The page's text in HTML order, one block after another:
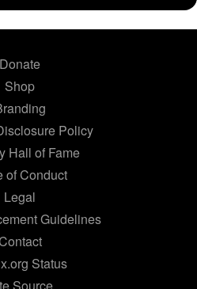
Donate
Shop
Policy
Hall of Fame
of Conduct
Legal
Guidelines
Status
Source